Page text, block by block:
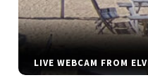
LIVE WEBCAM FROM